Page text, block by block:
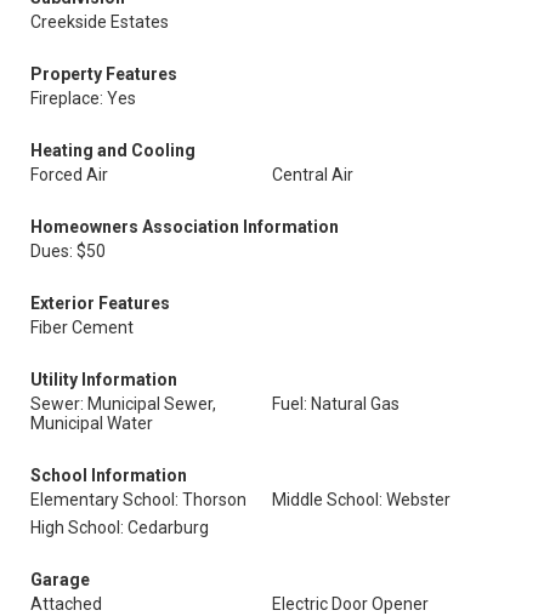
Creekside Estates
Property Features
Fireplace: Yes
Heating and Cooling
Forced Air
Central Air
Homeowners Association Information
Dues: $50
Exterior Features
Fiber Cement
Utility Information
Sewer: Municipal Sewer,
Municipal Water
Fuel: Natural Gas
School Information
Elementary School: Thorson
Middle School: Webster
High School: Cedarburg
Garage
Attached
Electric Door Opener